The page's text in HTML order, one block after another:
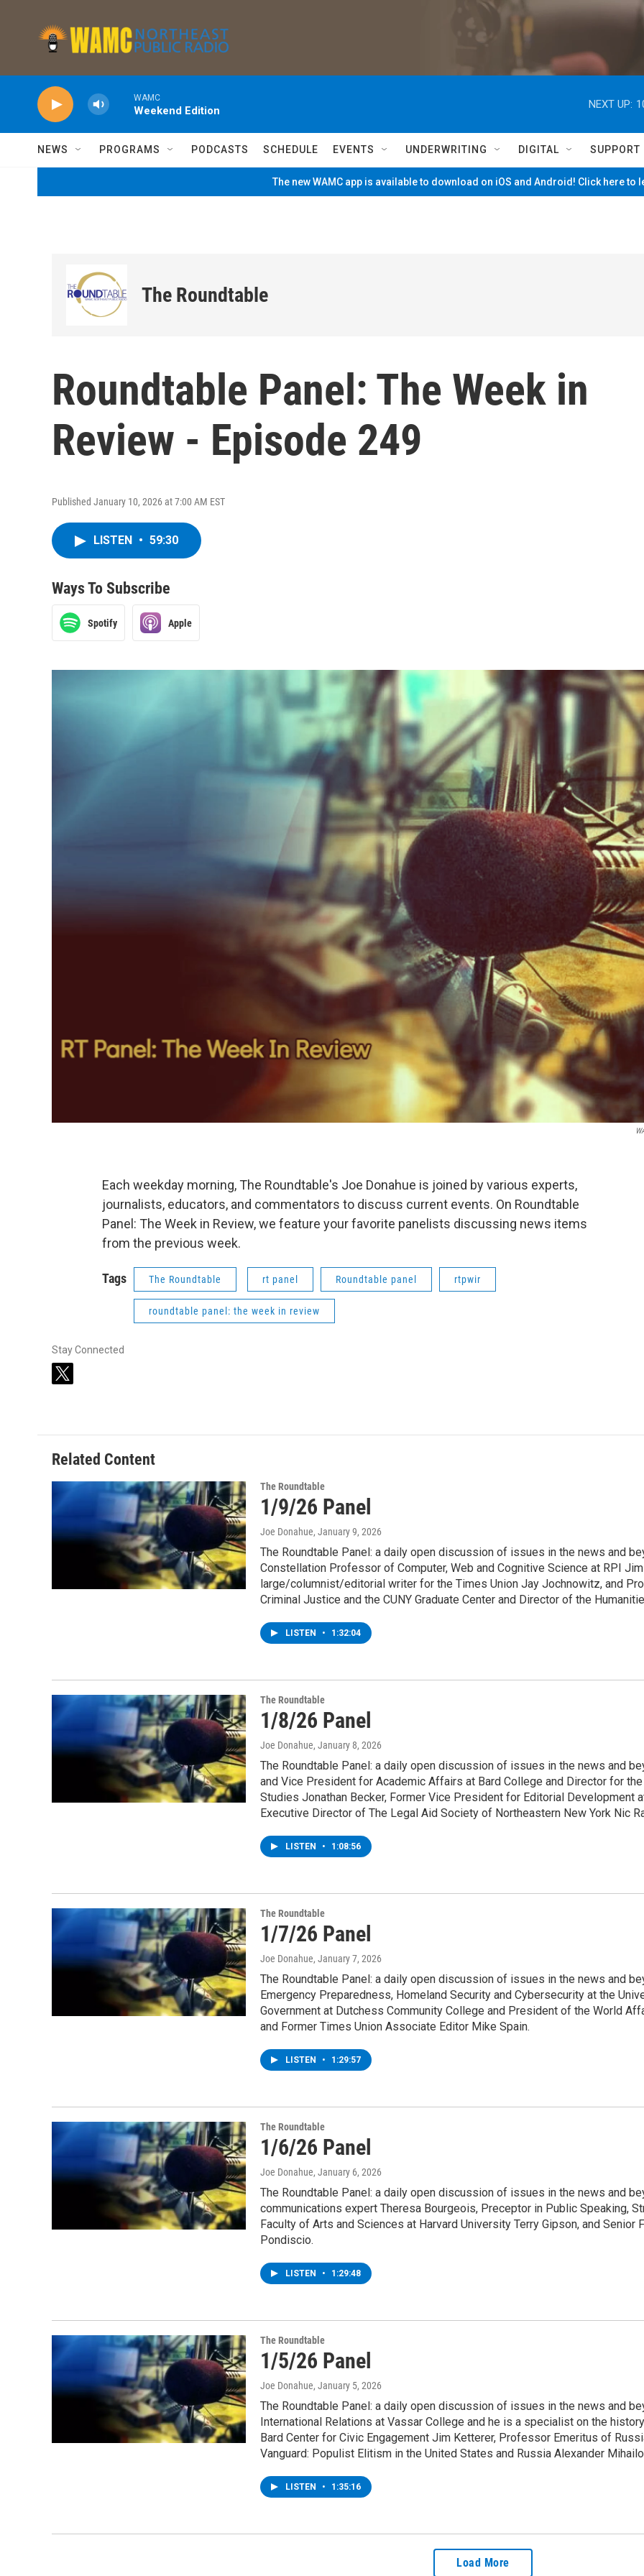
WAMC
Weekend Edition
NEXT UP:
NEWS PROGRAMS PODCASTS SCHEDULE EVENTS UNDERWRITING DIGITAL SUPPORT
The new WAMC app is available to download on iOS and Android! Click here to
The Roundtable
Roundtable Panel: The Week in
Review - Episode 249
Published January 10, 2026 at 7:00 AM EST
LISTEN • 59:30
Ways To Subscribe
Spotify Apple
Each weekday morning, The Roundtable's Joe Donahue is joined by various experts,
journalists, educators, and commentators to discuss current events. On Roundtable
Panel: The Week in Review, we feature your favorite panelists discussing news items
from the previous week.
Tags The Roundtable rt panel Roundtable panel rtpwir
roundtable panel: the week in review
Stay Connected
t
t
e
r
Related Content
The Roundtable
1/9/26 Panel
Joe Donahue, January 9, 2026
The Roundtable Panel: a daily open discussion of issues in the news and
Constellation Professor of Computer, Web and Cognitive Science at RPI
large/columnist/editorial writer for the Times Union Jay Jochnowitz, and
Criminal Justice and the CUNY Graduate Center and Director of the
LISTEN • 1:32:04
The Roundtable
1/8/26 Panel
Joe Donahue, January 8, 2026
The Roundtable Panel: a daily open discussion of issues in the news and
and Vice President for Academic Affairs at Bard College and Director for
Studies Jonathan Becker, Former Vice President for Editorial Development
Executive Director of The Legal Aid Society of Northeastern New York Nic
LISTEN • 1:08:56
The Roundtable
1/7/26 Panel
Joe Donahue, January 7, 2026
The Roundtable Panel: a daily open discussion of issues in the news and
Emergency Preparedness, Homeland Security and Cybersecurity at the
Government at Dutchess Community College and President of the World
and Former Times Union Associate Editor Mike Spain.
LISTEN • 1:29:57
The Roundtable
1/6/26 Panel
Joe Donahue, January 6, 2026
The Roundtable Panel: a daily open discussion of issues in the news and
communications expert Theresa Bourgeois, Preceptor in Public Speaking,
Faculty of Arts and Sciences at Harvard University Terry Gipson, and
Pondiscio.
LISTEN • 1:29:48
The Roundtable
1/5/26 Panel
Joe Donahue, January 5, 2026
The Roundtable Panel: a daily open discussion of issues in the news and
International Relations at Vassar College and he is a specialist on the
Bard Center for Civic Engagement Jim Ketterer, Professor Emeritus of
Vanguard: Populist Elitism in the United States and Russia Alexander
LISTEN • 1:35:16
Load More